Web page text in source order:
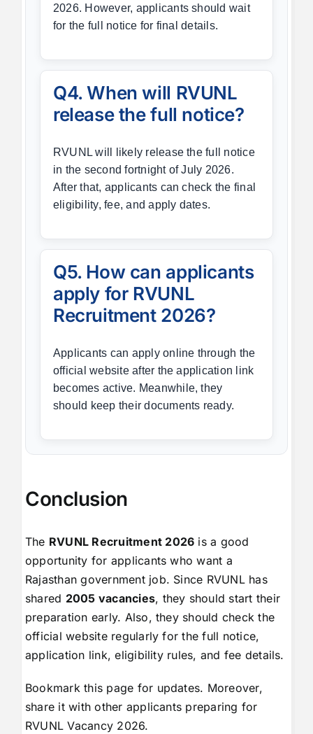
2026. However, applicants should wait
for the full notice for final details.
Q4. When will RVUNL
release the full notice?
RVUNL will likely release the full notice
in the second fortnight of July 2026.
After that, applicants can check the final
eligibility, fee, and apply dates.
Q5. How can applicants
apply for RVUNL
Recruitment 2026?
Applicants can apply online through the
official website after the application link
becomes active. Meanwhile, they
should keep their documents ready.
Conclusion
The RVUNL Recruitment 2026 is a good
opportunity for applicants who want a
Rajasthan government job. Since RVUNL has
shared 2005 vacancies, they should start their
preparation early. Also, they should check the
official website regularly for the full notice,
application link, eligibility rules, and fee details.
Bookmark this page for updates. Moreover,
share it with other applicants preparing for
RVUNL Vacancy 2026.